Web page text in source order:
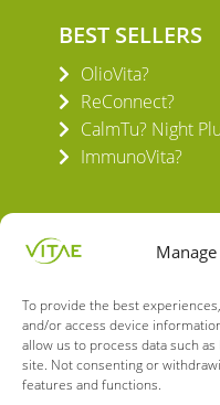
To provide the best
and/or access device
allow us to process data such
site. Not consenting or
features and functions.
BEST SELLERS
OlioVita?
ReConnect?
CalmTu? Night
ImmunoVita?
VITAE
C/
08160